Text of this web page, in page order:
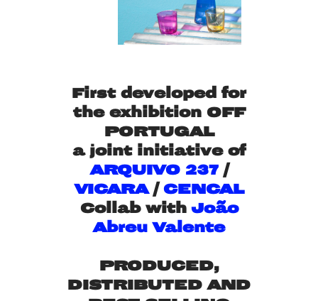
First developed for
the exhibition OFF
PORTUGAL
a joint initiative of
ARQUIVO 237/
VICARA/ CENCAL
Collab with João
Abreu Valente
PRODUCED,
DISTRIBUTED AND